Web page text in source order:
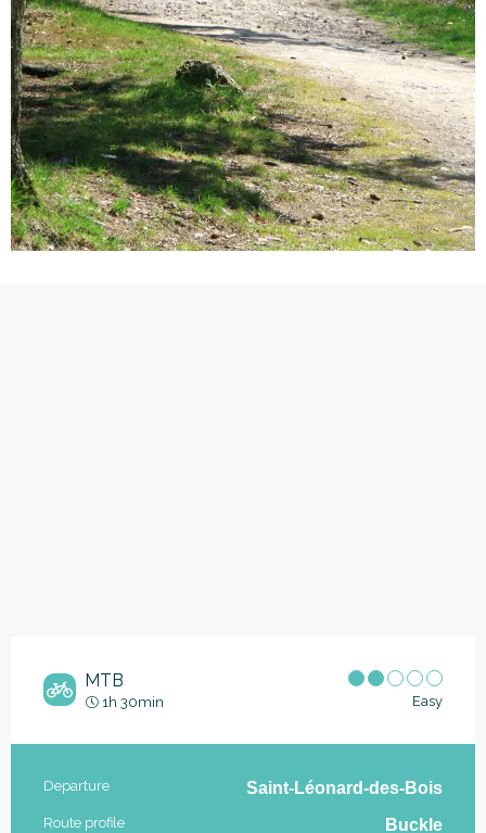
MTB
1h 30min Easy
Practical information
Departure Saint-Léonard-des-Bois
Route profile Buckle